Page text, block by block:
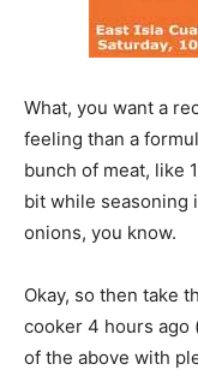
What, you want a
feeling than a
bunch of meat, like
bit while seasoning
onions, you know.
Okay, so then take
cooker 4 hours ago
of the above with